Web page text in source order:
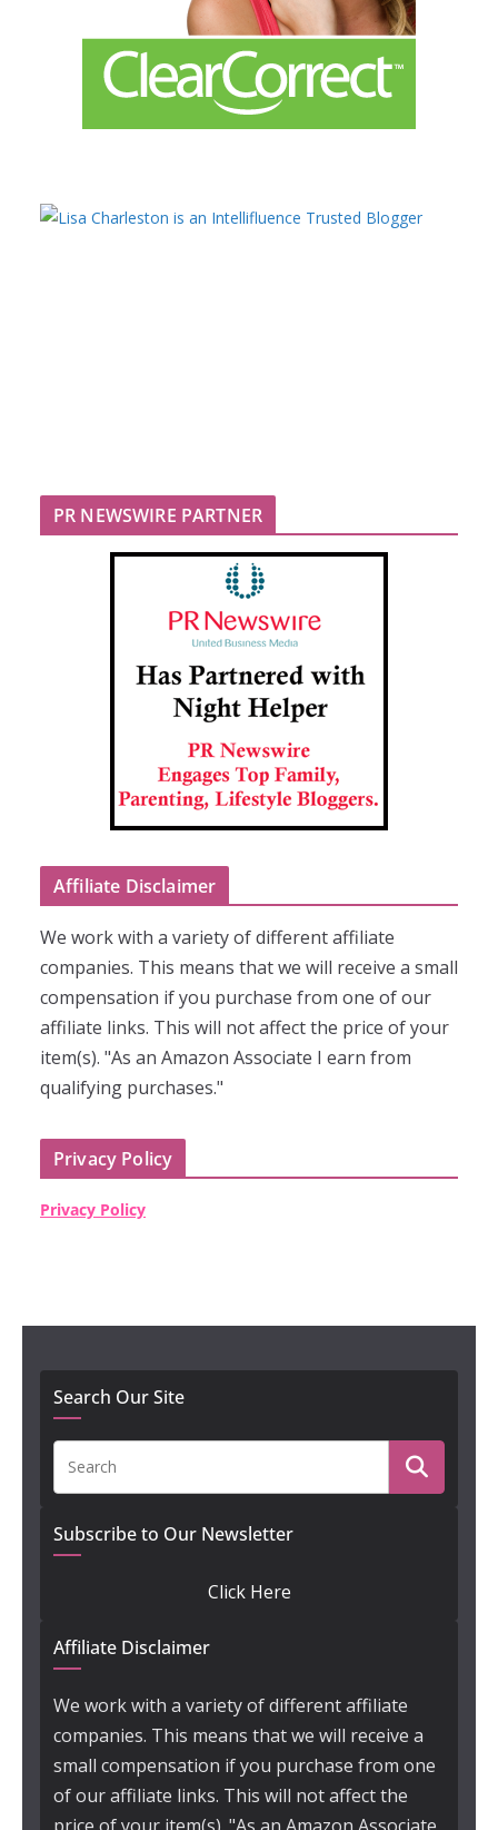
PR NEWSWIRE PARTNER
Affiliate Disclaimer
We work with a variety of different affiliate
companies. This means that we will receive a small
compensation if you purchase from one of our
affiliate links. This will not affect the price of your
item(s). "As an Amazon Associate I earn from
qualifying purchases."
Privacy Policy
Privacy Policy
Search Our Site
Subscribe to Our Newsletter
Click Here
Affiliate Disclaimer
We work with a variety of different affiliate
companies. This means that we will receive a
small compensation if you purchase from one
of our affiliate links. This will not affect the